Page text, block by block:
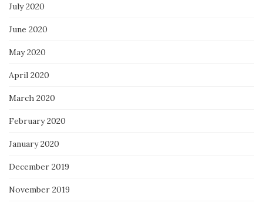
July 2020
June 2020
May 2020
April 2020
March 2020
February 2020
January 2020
December 2019
November 2019